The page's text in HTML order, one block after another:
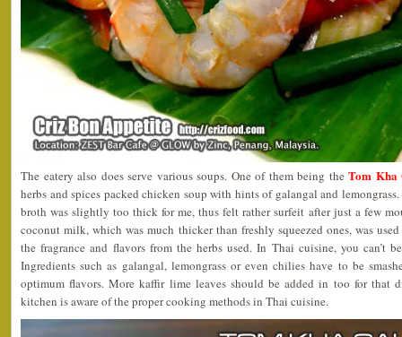
The eatery also does serve various soups. One of them being theTom Kha
herbs and spices packed chicken soup with hints of galangal and
broth was slightly too thick for me, thus felt rather surfeit after just a few
coconut milk, which was much thicker than freshly squeezed ones, was
the fragrance and flavors from the herbs used. In Thai cuisine, you can’t
Ingredients such as galangal, lemongrass or even chilies have to be
optimum flavors. More kaffir lime leaves should be added in too for that
kitchen is aware of the proper cooking methods in Thai cuisine.